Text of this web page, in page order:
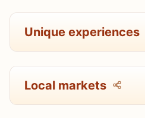
Unique experiences
Local markets